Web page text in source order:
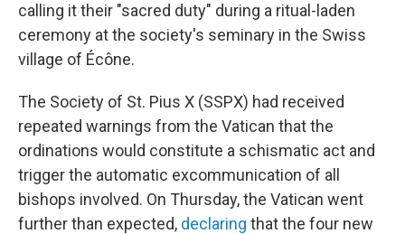
calling it their "sacred duty" during a ritual-laden
ceremony at the society's seminary in the Swiss
village of Écône.
The Society of St. Pius X (SSPX) had received
repeated warnings from the Vatican that the
ordinations would constitute a schismatic act and
trigger the automatic excommunication of all
bishops involved. On Thursday, the Vatican went
further than expected, declaring that the four new